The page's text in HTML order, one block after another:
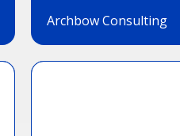
Archbow Consulting